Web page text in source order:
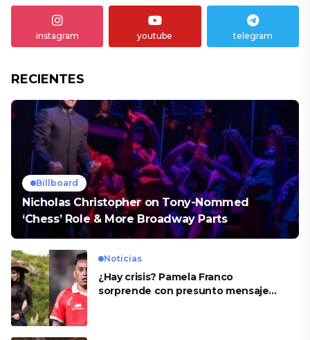
instagram youtube telegram
RECIENTES
Billboard
Nicholas Christopher on Tony-Nommed
‘Chess’ Role & More Broadway Parts
Noticias
¿Hay crisis? Pamela Franco
sorprende con presunto mensaje